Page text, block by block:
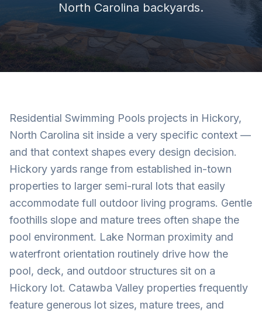
North Carolina backyards.
Residential Swimming Pools projects in Hickory,
North Carolina sit inside a very specific context —
and that context shapes every design decision.
Hickory yards range from established in-town
properties to larger semi-rural lots that easily
accommodate full outdoor living programs. Gentle
foothills slope and mature trees often shape the
pool environment. Lake Norman proximity and
waterfront orientation routinely drive how the
pool, deck, and outdoor structures sit on a
Hickory lot. Catawba Valley properties frequently
feature generous lot sizes, mature trees, and